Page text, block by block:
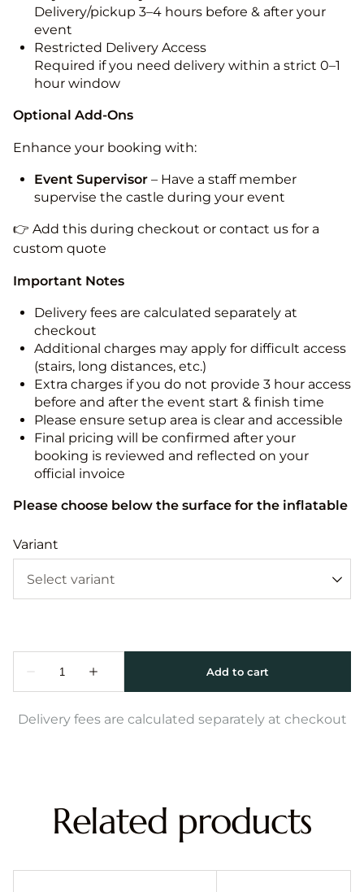
Delivery/pickup 3–4 hours before & after your
event
Restricted Delivery Access
Required if you need delivery within a strict 0–1
hour window
Optional Add-Ons
Enhance your booking with:
Event Supervisor – Have a staff member
supervise the castle during your event
👉 Add this during checkout or contact us for a
custom quote
Important Notes
Delivery fees are calculated separately at
checkout
Additional charges may apply for difficult access
(stairs, long distances, etc.)
Extra charges if you do not provide 3 hour access
before and after the event start & finish time
Please ensure setup area is clear and accessible
Final pricing will be confirmed after your
booking is reviewed and reflected on your
official invoice
Please choose below the surface for the inflatable
Variant
Delivery fees are calculated separately at checkout
Related products